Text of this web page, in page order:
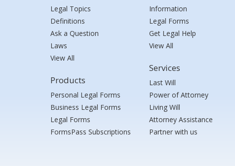
Legal Topics
Definitions
Ask a Question
Laws
View All
Products
Personal Legal Forms
Business Legal Forms
Legal Forms
FormsPass Subscriptions
Information
Legal Forms
Get Legal Help
View All
Services
Last Will
Power of Attorney
Living Will
Attorney Assistance
Partner with us